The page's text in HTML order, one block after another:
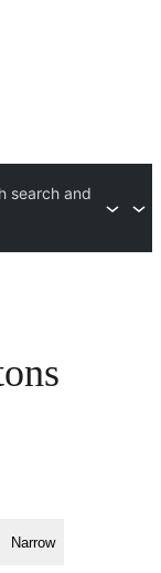
search and
Narrow